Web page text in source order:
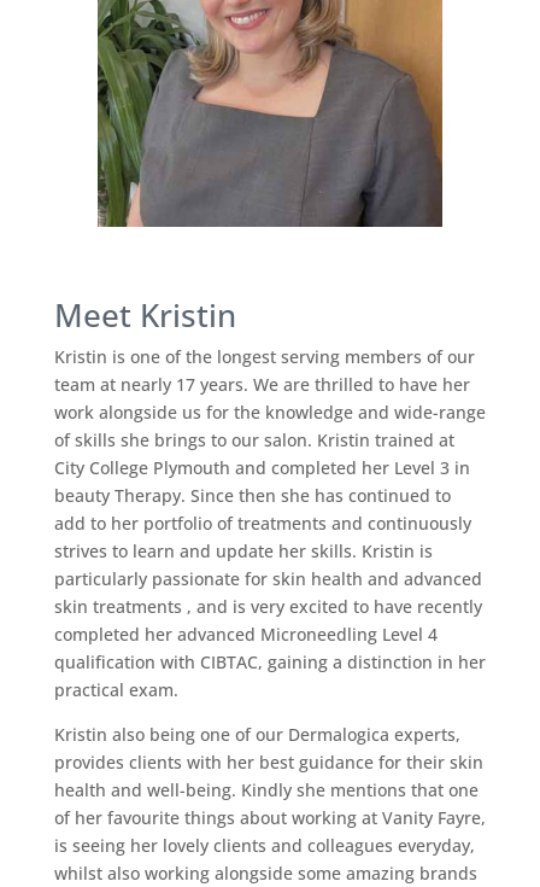
Meet Kristin
Kristin is one of the longest serving members of our
team at nearly 17 years. We are thrilled to have her
work alongside us for the knowledge and wide-range
of skills she brings to our salon. Kristin trained at
City College Plymouth and completed her Level 3 in
beauty Therapy. Since then she has continued to
add to her portfolio of treatments and continuously
strives to learn and update her skills. Kristin is
particularly passionate for skin health and advanced
skin treatments , and is very excited to have recently
completed her advanced Microneedling Level 4
qualification with CIBTAC, gaining a distinction in her
practical exam.
Kristin also being one of our Dermalogica experts,
provides clients with her best guidance for their skin
health and well-being. Kindly she mentions that one
of her favourite things about working at Vanity Fayre,
is seeing her lovely clients and colleagues everyday,
whilst also working alongside some amazing brands